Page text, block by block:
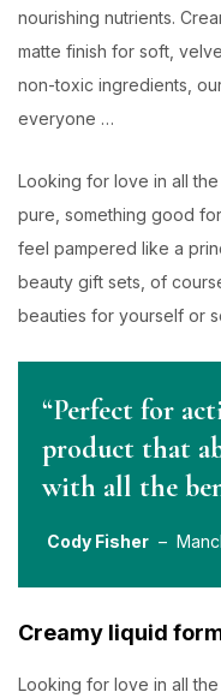
nourishing nutrients.
matte finish for soft,
non-toxic ingredients,
everyone …
Looking for love in all
pure, something good
feel pampered like a
beauty gift sets, of
beauties for yourself or
“Perfect for
product that
with all the
Cody Fisher –
Creamy liquid
Looking for love in all